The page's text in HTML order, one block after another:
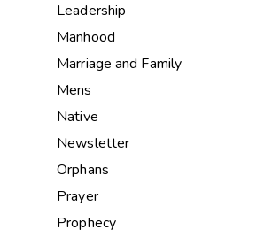
Leadership
Manhood
Marriage and Family
Mens
Native
Newsletter
Orphans
Prayer
Prophecy